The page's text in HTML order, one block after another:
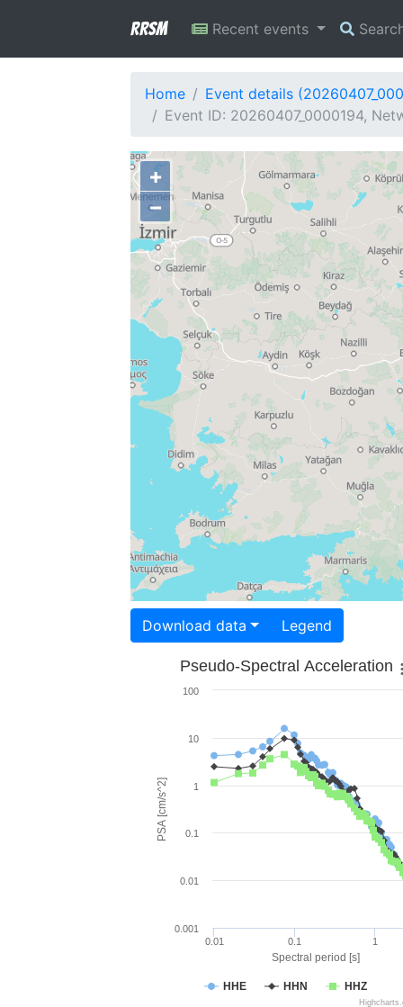
RRSM Recent events
Home
Event details
Event ID: 20260407_0000194,
+
−
Download data Legend
Spectral period [s]
PSA [cm/s^2]
Pseudo-Spectral Acceleration
HHE HHN HHZ
0.01 0.1 1
0.001
0.01
0.1
1
10
100